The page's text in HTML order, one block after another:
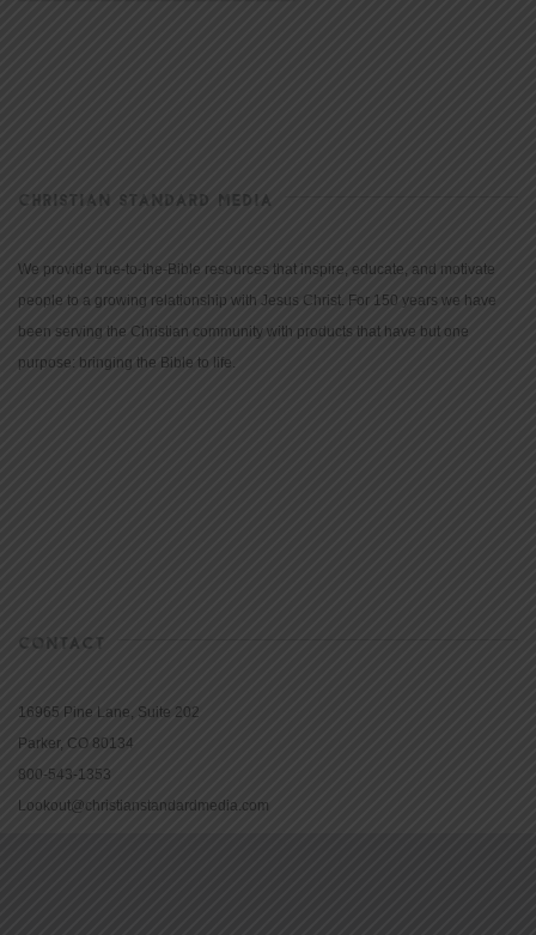
CHRISTIAN STANDARD MEDIA
We provide true-to-the-Bible resources that inspire, educate, and motivate
people to a growing relationship with Jesus Christ. For 150 years we have
been serving the Christian community with products that have but one
purpose: bringing the Bible to life.
CONTACT
16965 Pine Lane, Suite 202
Parker, CO 80134
800-543-1353
Lookout@christianstandardmedia.com